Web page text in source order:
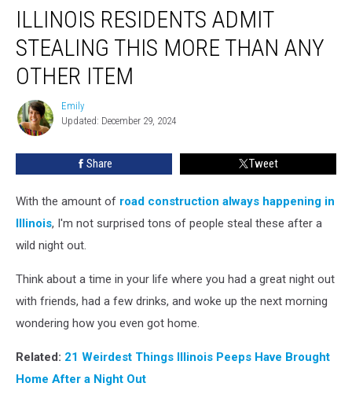
Residents
Admit
Stealing
This
More
Than
Any
Other
Item
ILLINOIS RESIDENTS ADMIT
STEALING THIS MORE THAN ANY
OTHER ITEM
Emily
Emily
Updated: December 29, 2024
Share Tweet
With the amount of road construction always happening in
Illinois, I'm not surprised tons of people steal these after a
wild night out.
Think about a time in your life where you had a great night out
with friends, had a few drinks, and woke up the next morning
wondering how you even got home.
Related: 21 Weirdest Things Illinois Peeps Have Brought
Home After a Night Out